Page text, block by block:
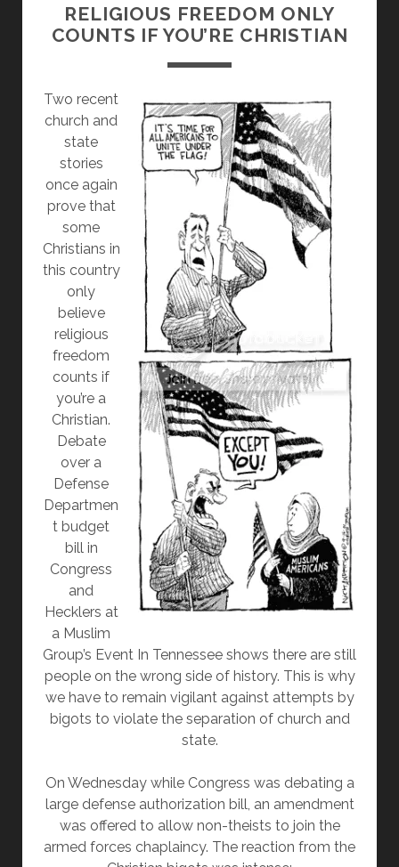
TO
JUDGE
RELIGIOUS FREEDOM ONLY
COUNTS IF YOU’RE CHRISTIAN
Two recent
church and
state
stories
once again
prove that
some
Christians in
this country
only
believe
religious
freedom
counts if
you’re a
Christian.
Debate
over a
Defense
Departmen
t budget
bill in
Congress
and
Hecklers at
a Muslim
Group’s Event In Tennessee shows there are still
people on the wrong side of history. This is why
we have to remain vigilant against attempts by
bigots to violate the separation of church and
state.
On Wednesday while Congress was debating a
large defense authorization bill, an amendment
was offered to allow non-theists to join the
armed forces chaplaincy. The reaction from the